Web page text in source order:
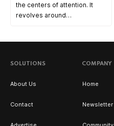
the centers of attention. It
revolves around…
SOLUTIONS COMPANY
About Us
Contact
Home
Newsletter